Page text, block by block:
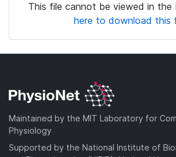
This file cannot be viewed in the
here to download this
Maintained by the MIT Laboratory for
Physiology
Supported by the National Institute of